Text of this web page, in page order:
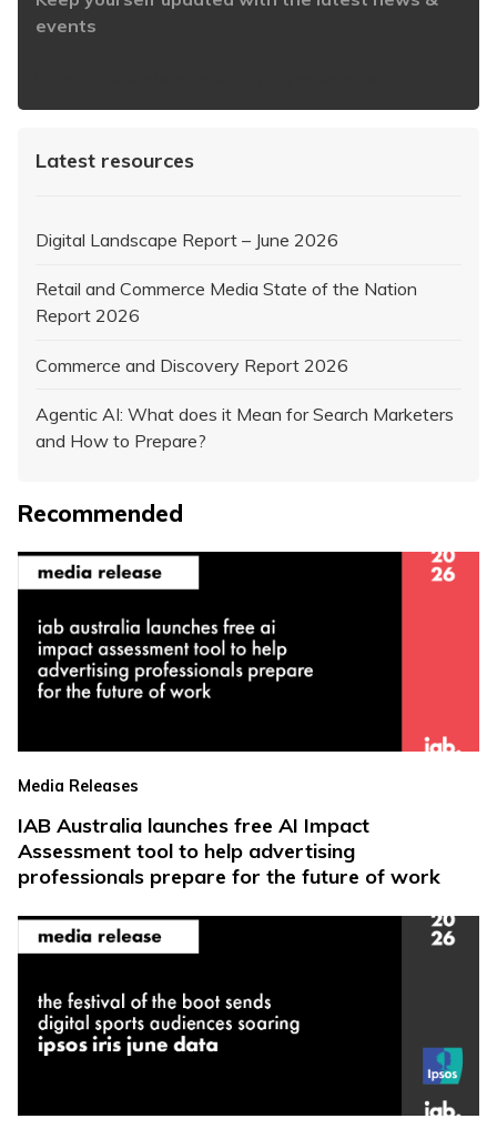
events
Latest resources
Digital Landscape Report – June 2026
Retail and Commerce Media State of the Nation
Report 2026
Commerce and Discovery Report 2026
Agentic AI: What does it Mean for Search Marketers
and How to Prepare?
Recommended
Media Releases
IAB Australia launches free AI Impact
Assessment tool to help advertising
professionals prepare for the future of work